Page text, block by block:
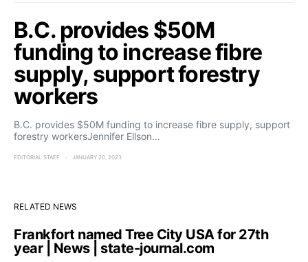
B.C. provides $50M
funding to increase fibre
supply, support forestry
workers
B.C. provides $50M funding to increase fibre supply, support
forestry workersJennifer Ellson…
EDITORIAL STAFF JANUARY 20, 2023
RELATED NEWS
Frankfort named Tree City USA for 27th
year | News | state-journal.com